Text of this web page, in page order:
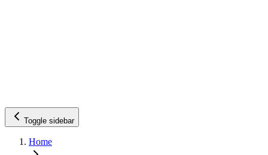
Toggle sidebar
Home